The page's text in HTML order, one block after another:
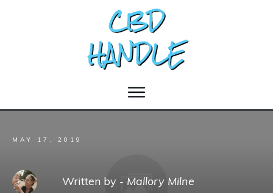
MAY 17, 2019
Written by - Mallory Milne